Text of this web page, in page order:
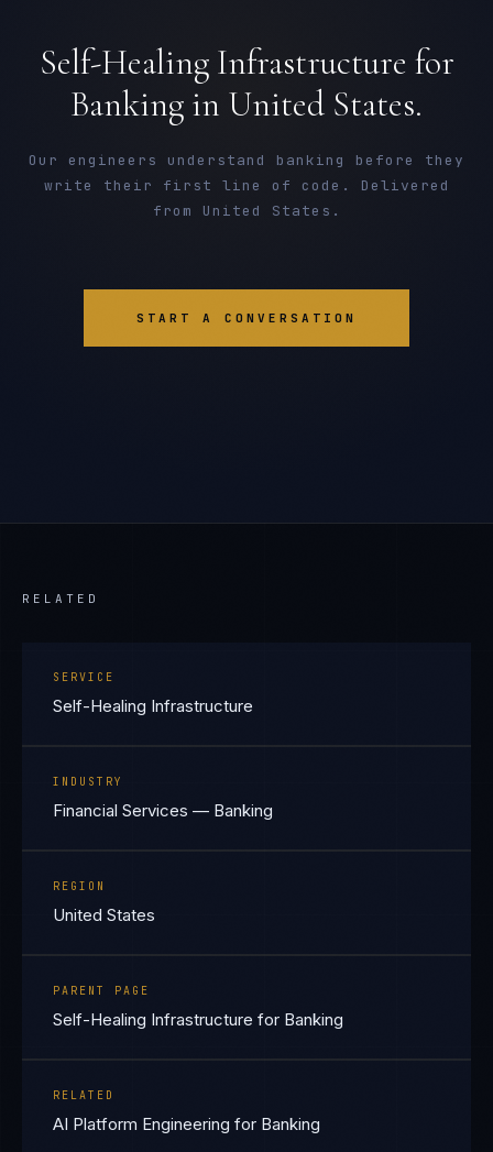
Self-Healing Infrastructure for
Banking in United States.
Our engineers understand banking before they
write their first line of code. Delivered
from United States.
START A CONVERSATION
RELATED
SERVICE
Self-Healing Infrastructure
INDUSTRY
Financial Services — Banking
REGION
United States
PARENT PAGE
Self-Healing Infrastructure for Banking
RELATED
AI Platform Engineering for Banking